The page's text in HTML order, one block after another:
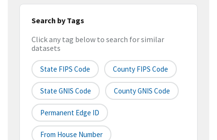
Search by Tags
Click any tag below to search for similar
datasets
State FIPS Code County FIPS Code
State GNIS Code County GNIS Code
Permanent Edge ID
From House Number